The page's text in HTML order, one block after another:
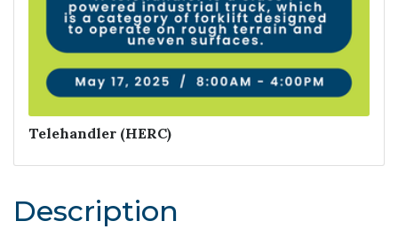
Telehandler (HERC)
Description